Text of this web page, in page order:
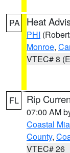
PA Heat
PHI
Monroe,
VTEC# 8
FL Rip
07:00 AM
Coastal
County,
VTEC# 26